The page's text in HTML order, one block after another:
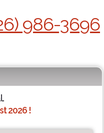
986-3696
2026 !